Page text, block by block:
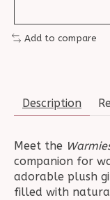
Add to compare
Description
Meet the
companion for
adorable plush
filled with